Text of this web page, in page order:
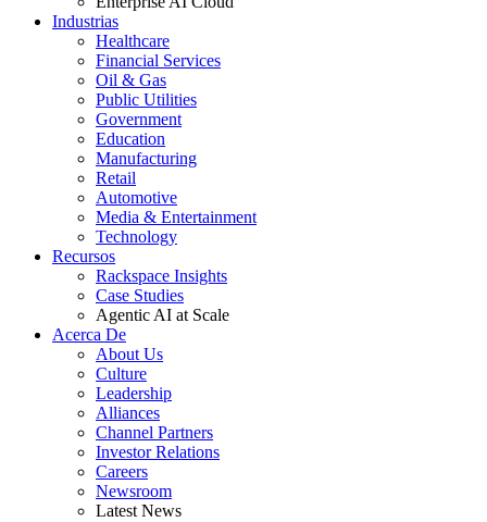
Industrias
Healthcare
Financial Services
Oil & Gas
Public Utilities
Government
Education
Manufacturing
Retail
Automotive
Media & Entertainment
Technology
Recursos
Rackspace Insights
Case Studies
Agentic AI at Scale
Acerca De
About Us
Culture
Leadership
Alliances
Channel Partners
Investor Relations
Careers
Newsroom
Latest News